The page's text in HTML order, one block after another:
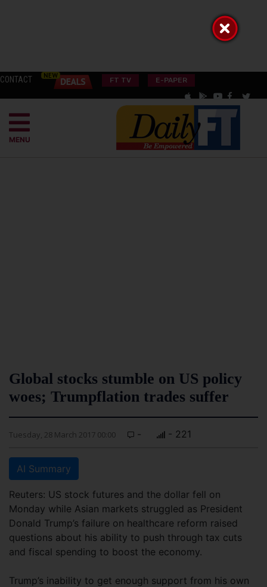
CONTACT FT TV E-PAPER
MENU
Global stocks stumble on US policy
woes; Trumpflation trades suffer
Tuesday, 28 March 2017 00:00 - - 221
AI Summary
Reuters: US stock futures and the dollar fell on
Monday while Asian markets struggled as President
Donald Trump’s failure on healthcare reform raised
questions about his ability to push through tax cuts
and fiscal spending to boost the economy.
Trump’s inability to get enough support from his own